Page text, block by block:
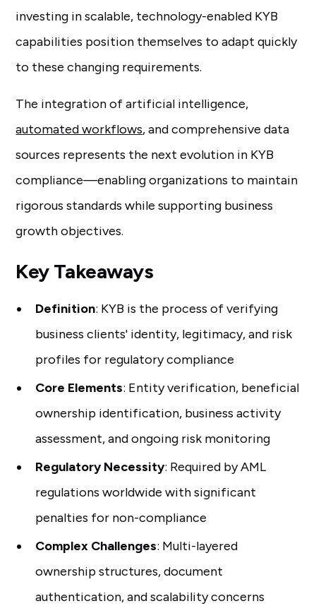
investing in scalable, technology-enabled KYB
capabilities position themselves to adapt quickly
to these changing requirements.
The integration of artificial intelligence,
automated workflows, and comprehensive data
sources represents the next evolution in KYB
compliance—enabling organizations to maintain
rigorous standards while supporting business
growth objectives.
Key Takeaways
Definition: KYB is the process of verifying
business clients' identity, legitimacy, and risk
profiles for regulatory compliance
Core Elements: Entity verification, beneficial
ownership identification, business activity
assessment, and ongoing risk monitoring
Regulatory Necessity: Required by AML
regulations worldwide with significant
penalties for non-compliance
Complex Challenges: Multi-layered
ownership structures, document
authentication, and scalability concerns